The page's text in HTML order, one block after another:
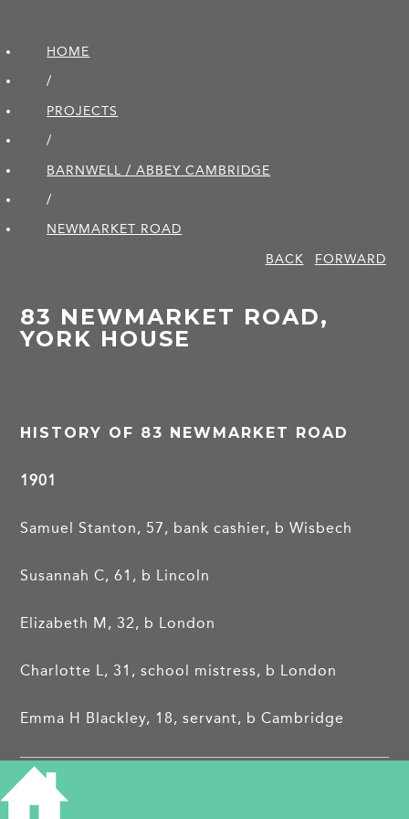
HOME
/
PROJECTS
/
BARNWELL / ABBEY CAMBRIDGE
/
NEWMARKET ROAD
BACK
FORWARD
83 NEWMARKET ROAD,
YORK HOUSE
HISTORY OF 83 NEWMARKET ROAD
1901
Samuel Stanton, 57, bank cashier, b Wisbech
Susannah C, 61, b Lincoln
Elizabeth M, 32, b London
Charlotte L, 31, school mistress, b London
Emma H Blackley, 18, servant, b Cambridge
1911